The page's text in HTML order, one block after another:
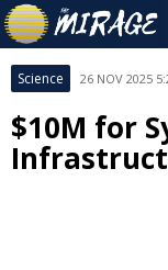
Science 26 NOV 2025
$10M for